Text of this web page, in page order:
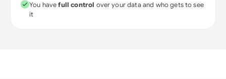
You havefull control over your data and who gets to see
it